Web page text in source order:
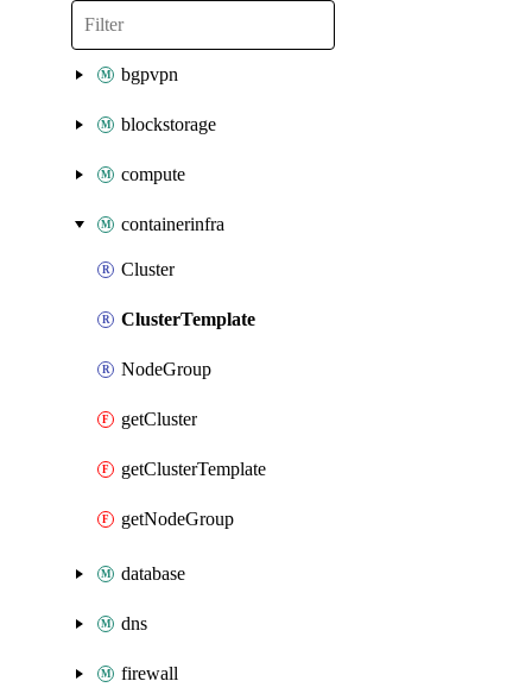
bgpvpn
blockstorage
compute
containerinfra
Cluster
ClusterTemplate
NodeGroup
getCluster
getClusterTemplate
getNodeGroup
database
dns
firewall